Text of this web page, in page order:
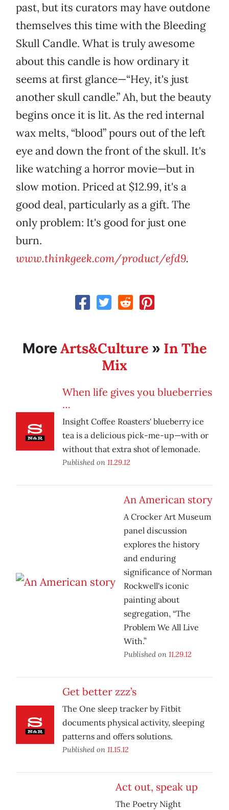
past, but its curators may have outdone
themselves this time with the Bleeding
Skull Candle. What is truly awesome
about this candle is how ordinary it
seems at first glance—“Hey, it's just
another skull candle.” Ah, but the beauty
begins once it is lit. As the red internal
wax melts, “blood” pours out of the left
eye and down the front of the skull. It's
like watching a horror movie—but in
slow motion. Priced at $12.99, it's a
good deal, particularly as a gift. The
only problem: It's good for just one
burn.
www.thinkgeek.com/product/efd9.
MoreArts&Culture » In The
Mix
When life gives you blueberries
…
Insight Coffee Roasters' blueberry ice
tea is a delicious pick-me-up—with or
without that extra shot of lemonade.
Published on 11.29.12
An American story
A Crocker Art Museum
panel discussion
explores the history
and enduring
significance of Norman
Rockwell's iconic
painting about
segregation, “The
Problem We All Live
With.”
Published on 11.29.12
Get better zzz’s
The One sleep tracker by Fitbit
documents physical activity, sleeping
patterns and offers solutions.
Published on 11.15.12
Act out, speak up
The Poetry Night